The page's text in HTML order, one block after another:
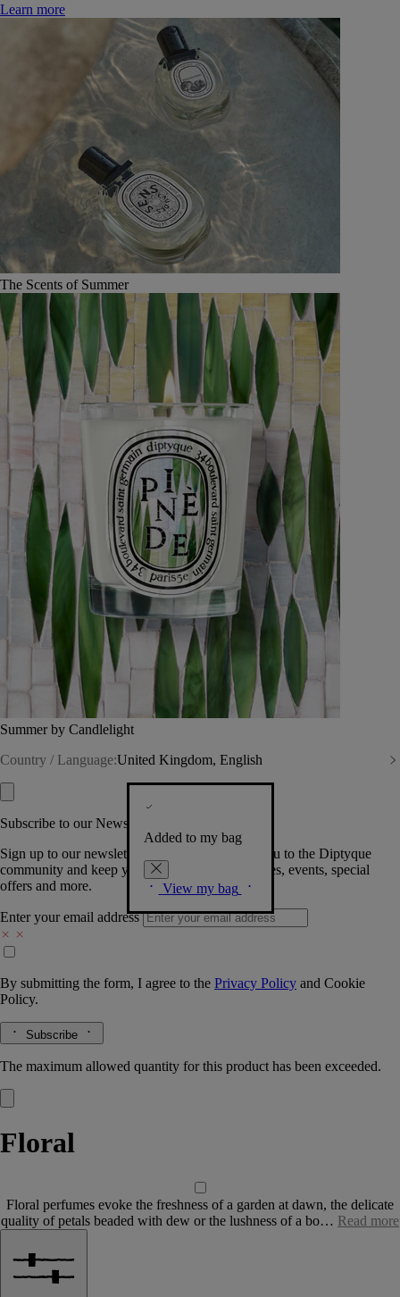
Learn more
The Scents of Summer
Summer by Candlelight
Country / Language:United Kingdom, English
Added to my bag
View my bag
Subscribe to our Newsletter
Sign up to our newsletter so we can welcome you to the Diptyque
community and keep you posted on new launches, events, special
offers and more.
Enter your email address
By submitting the form, I agree to the Privacy Policy and Cookie
Policy.
Subscribe
The maximum allowed quantity for this product has been exceeded.
Floral
Floral perfumes evoke the freshness of a garden at dawn, the delicate
quality of petals beaded with dew or the lushness of a bo… Read more